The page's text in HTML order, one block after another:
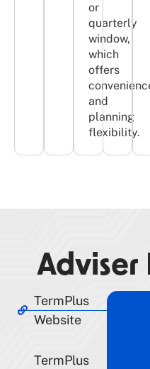
or
quarterly
window,
which
offers
and
planning
flexibility.​
Adviser
TermPlus
Website
TermPlus